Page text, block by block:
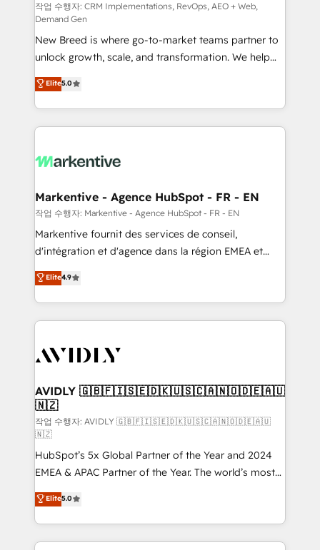
performance advertising via Point Success Media. -
Expert deployment of Breeze AI and custom agents
to automate growth. 🏆 Elite Excellence - 8 platform
accreditations and deep HIPAA-compliance
expertise. - A team of 250+ experts dedicated to
your resilient growth.
작업 수행자: CRM Implementations, RevOps, AEO + Web,
Demand Gen
New Breed is where go-to-market teams partner to
unlock growth, scale, and transformation. We help
companies activate HubSpot’s AI-powered
customer platform and operationalize HubSpot’s
Loop Marketing framework through expert-led
services, smart agents, and purpose-built apps,
results, fast. ⚙️CRM & RevOps: Align all Hubs to your
🎯Demand Gen & ABM: Drive pipeline with inbound,
ABM, AEO, SEO, & paid media. 👩‍💻Web Design:
Build high-performing websites with UX, messaging,
& conversion strategy that drive results. 🤖AI
AI, & maximize AEO with tailored AI services. 🧩
Integrations: Extend HubSpot with custom
Elite5.0
Markentive - Agence HubSpot - FR - EN
작업 수행자: Markentive - Agence HubSpot - FR - EN
Markentive fournit des services de conseil,
d'intégration et d'agence dans la région EMEA et
North America. Avec plus de 115 experts en
marketing automation, Growth, Revops, CRM et
webdesign. Markentive is both a consulting firm, a
digital agency and an integrator. With over 115
CRM and webdesign (We focus on EMEA - USA
Elite4.9
AVIDLY 🇬🇧🇫🇮🇸🇪🇩🇰🇺🇸🇨🇦🇳🇴🇩🇪🇦🇺
🇳🇿
작업 수행자: AVIDLY 🇬🇧🇫🇮🇸🇪🇩🇰🇺🇸🇨🇦🇳🇴🇩🇪🇦🇺
🇳🇿
HubSpot’s 5x Global Partner of the Year and 2024
EMEA & APAC Partner of the Year. The world’s most
experienced and fully accredited HubSpot Solutions
Partner. 🚀 With 2,750+ HubSpot projects delivered
and 370+ specialists across EMEA, APAC and NAM,
we de-risk complex CRM programmes and
Elite5.0